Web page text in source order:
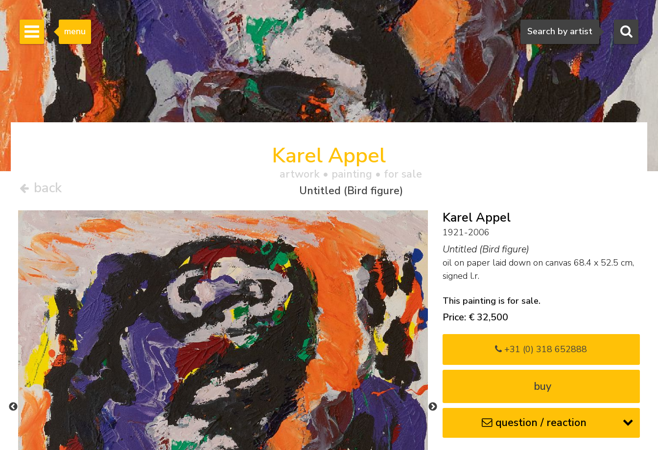
Search
Search by artist
menu
back
Karel Appel
artwork • painting • for sale
Untitled (Bird figure)
Karel Appel
1921-2006
Untitled (Bird figure)
oil on paper laid down on canvas 68.4 x 52.5 cm,
signed l.r.
This painting is for sale.
Price: € 32,500
+31 (0) 318 652888
buy
question / reaction